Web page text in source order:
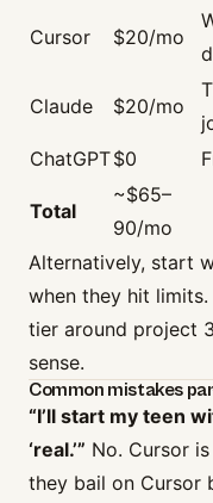
Cursor $20/mo
Claude $20/mo
ChatGPT$0
Total
~$65–
90/mo
Alternatively, start
when they hit
tier around project
sense.
Common mistakes
“I’ll start my teen
‘real.’” No. Cursor
they bail on Cursor